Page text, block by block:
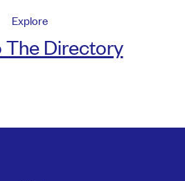
Explore
The Directory